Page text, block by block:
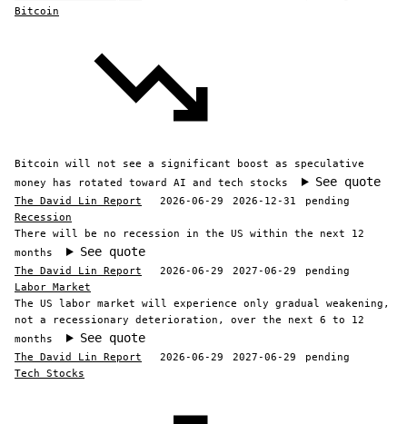
Bitcoin
Bitcoin will not see a significant boost as speculative
money has rotated toward AI and tech stocks
See quote
The David Lin Report 2026-06-29 2026-12-31
pending
Recession
There will be no recession in the US within the next 12
months
See quote
The David Lin Report 2026-06-29 2027-06-29
pending
Labor Market
The US labor market will experience only gradual weakening,
not a recessionary deterioration, over the next 6 to 12
months
See quote
The David Lin Report 2026-06-29 2027-06-29
pending
Tech Stocks